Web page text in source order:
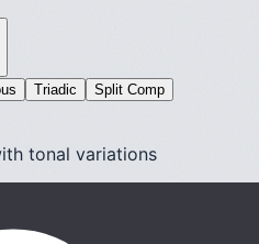
Triadic
Split Comp
tonal variations